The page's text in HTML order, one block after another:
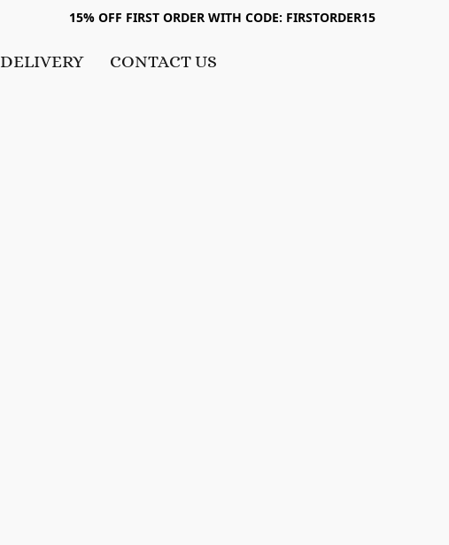
15% OFF FIRST ORDER WITH CODE: FIRSTORDER15
DELIVERY CONTACT US